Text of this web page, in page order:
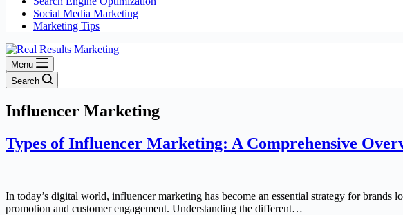
Social Media Marketing
Marketing Tips
Menu
Search
Influencer Marketing
Types of Influencer Marketing: A Comprehensive
In today’s digital world, influencer marketing has become an essential strategy for
promotion and customer engagement. Understanding the different…